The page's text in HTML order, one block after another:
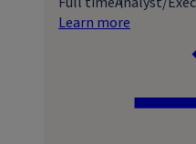
Learn more